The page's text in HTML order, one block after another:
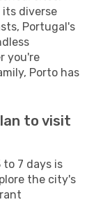
diverse
Portugal's
you're
Porto has
to visit
7 days is
the city's